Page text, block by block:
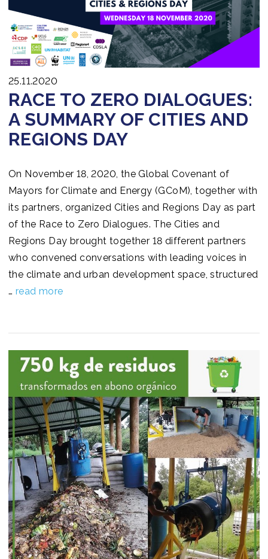
25.11.2020
RACE TO ZERO DIALOGUES:
A SUMMARY OF CITIES AND
REGIONS DAY
On November 18, 2020, the Global Covenant of
Mayors for Climate and Energy (GCoM), together with
its partners, organized Cities and Regions Day as part
of the Race to Zero Dialogues. The Cities and
Regions Day brought together 18 different partners
who convened conversations with leading voices in
the climate and urban development space, structured
… read more